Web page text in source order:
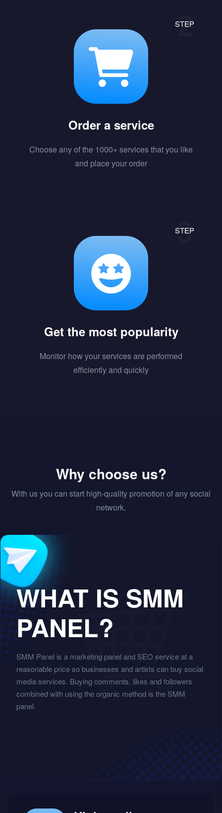
STEP
Order a service
Choose any of the 1000+ services that you like
and place your order
STEP
Get the most popularity
Monitor how your services are performed
efficiently and quickly
Why choose us?
With us you can start high-quality promotion of any social
network.
WHAT IS SMM
PANEL?
SMM Panel is a marketing panel and SEO service at a
reasonable price so businesses and artists can buy social
media services. Buying comments, likes and followers
combined with using the organic method is the SMM
panel.